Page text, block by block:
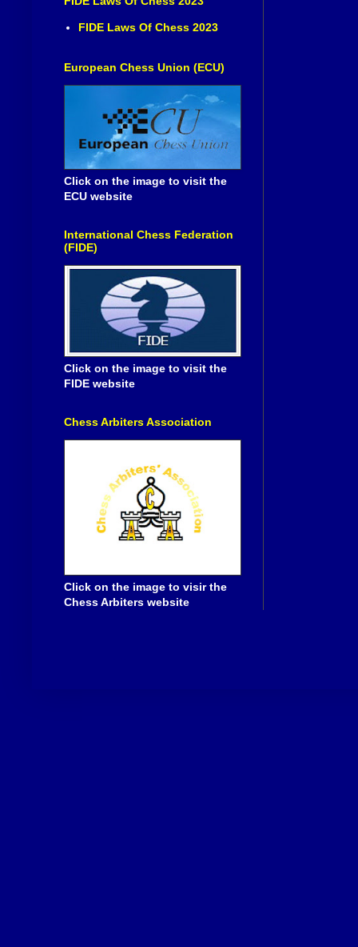
FIDE Laws Of Chess 2023
European Chess Union (ECU)
Click on the image to visit the
ECU website
International Chess Federation
(FIDE)
Click on the image to visit the
FIDE website
Chess Arbiters Association
Click on the image to visir the
Chess Arbiters website